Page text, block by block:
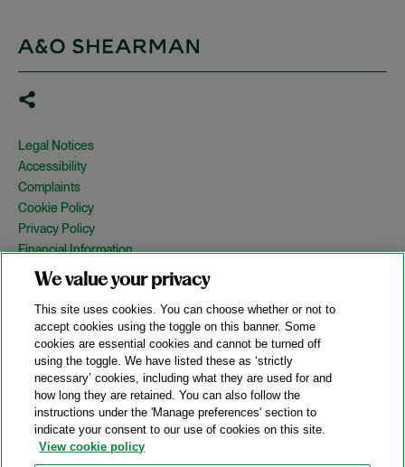
Legal Notices
Accessibility
Complaints
Cookie Policy
Privacy Policy
Financial Information
Copyright
Country Specific Legal Notices
Site Map
View Desktop Version
© 2026 A&O Shearman. All Rights Reserved.
A&O Shearman was formed on May 1, 2024 by the combination of
Shearman & Sterling LLP and Allen & Overy LLP and their
respective affiliates (the legacy firms). This content may include
We value your privacy
This site uses cookies. You can choose whether or not to
accept cookies using the toggle on this banner. Some
cookies are essential cookies and cannot be turned off
using the toggle. We have listed these as ‘strictly
necessary’ cookies, including what they are used for and
how long they are retained. You can also follow the
instructions under the 'Manage preferences' section to
indicate your consent to our use of cookies on this site.
View cookie policy